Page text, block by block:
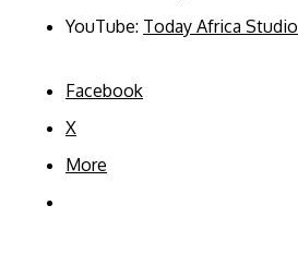
YouTube: Today Africa Studio
Facebook
X
More